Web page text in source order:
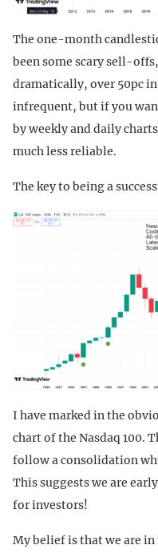
The one-month
been some scary sell-
dramatically, over 50pc in
infrequent, but if you
by weekly and daily
much less reliable.
The key to being a
I have marked in the
chart of the Nasdaq 100.
follow a consolidation
This suggests we are
for investors!
My belief is that we are